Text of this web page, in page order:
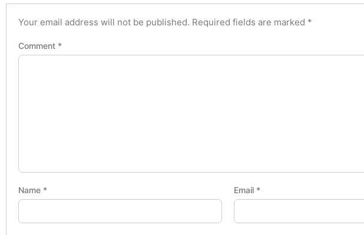
Your email address will not be published. Required fields are marked *
Comment *
Name * Email *